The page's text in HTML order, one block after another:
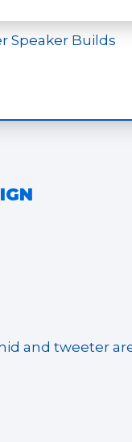
Speaker Builds
and tweeter